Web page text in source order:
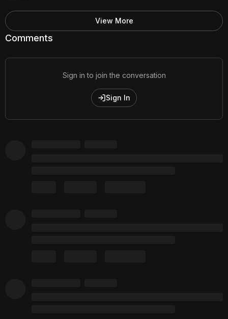
Comments
Sign in to join the conversation
Sign In
View More